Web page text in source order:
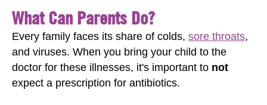
What Can Parents Do?
Every family faces its share of colds, sore throats,
and viruses. When you bring your child to the
doctor for these illnesses, it's important to not
expect a prescription for antibiotics.